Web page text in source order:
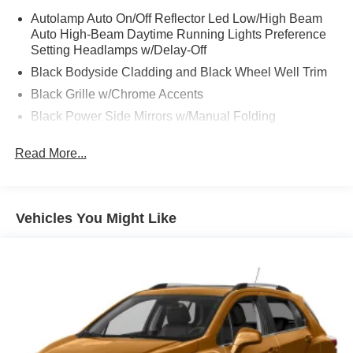
Autolamp Auto On/Off Reflector Led Low/High Beam
Auto High-Beam Daytime Running Lights Preference
Setting Headlamps w/Delay-Off
Black Bodyside Cladding and Black Wheel Well Trim
Black Grille w/Chrome Accents
Black Power Side Mirrors w/Manual Folding
Accent
Body-Colored Front Bumper w/Metal-Look Rub
Fixed Rear Window w/Wiper and Defroster
Fully Galvanized Steel Panels
Headlights-Automatic Highbeams
Read More...
Vehicles You Might Like